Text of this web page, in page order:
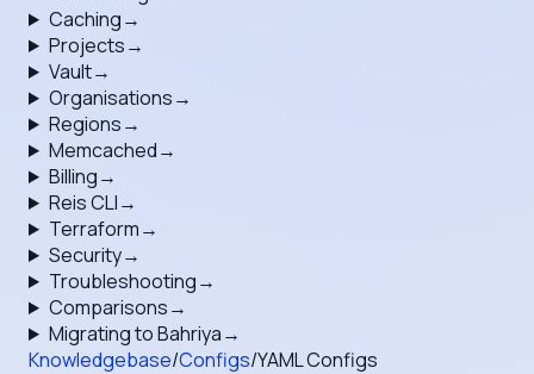
Caching→
Projects→
Vault→
Organisations→
Regions→
Memcached→
Billing→
Reis CLI→
Terraform→
Security→
Troubleshooting→
Comparisons→
Migrating to Bahriya→
Knowledgebase/Configs/YAML Configs